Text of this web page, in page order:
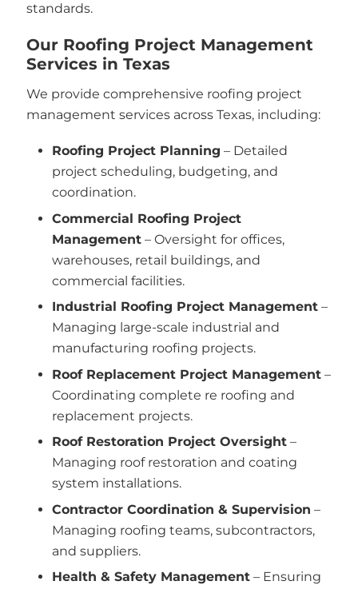
standards.
Our Roofing Project Management
Services in Texas
We provide comprehensive roofing project
management services across Texas, including:
Roofing Project Planning – Detailed
project scheduling, budgeting, and
coordination.
Commercial Roofing Project
Management – Oversight for offices,
warehouses, retail buildings, and
commercial facilities.
Industrial Roofing Project Management –
Managing large-scale industrial and
manufacturing roofing projects.
Roof Replacement Project Management –
Coordinating complete re roofing and
replacement projects.
Roof Restoration Project Oversight –
Managing roof restoration and coating
system installations.
Contractor Coordination & Supervision –
Managing roofing teams, subcontractors,
and suppliers.
Health & Safety Management – Ensuring